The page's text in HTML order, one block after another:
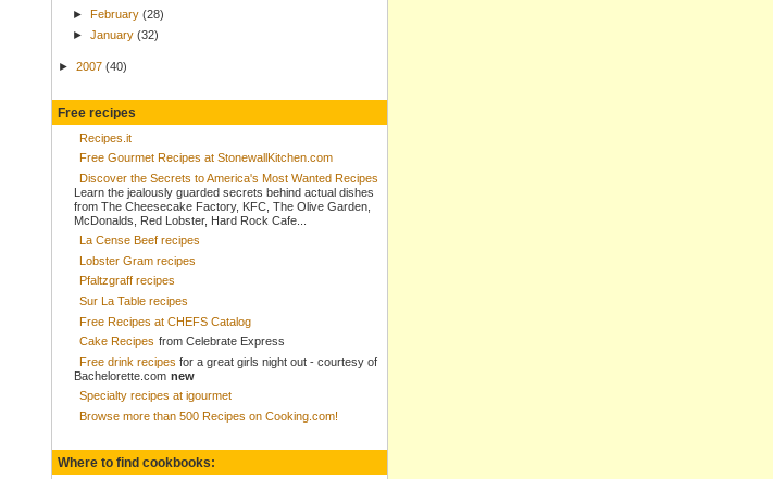
► February (28)
► January (32)
► 2007 (40)
Free recipes
Recipes.it
Free Gourmet Recipes at StonewallKitchen.com
Discover the Secrets to America's Most Wanted Recipes
Learn the jealously guarded secrets behind actual dishes
from The Cheesecake Factory, KFC, The Olive Garden,
McDonalds, Red Lobster, Hard Rock Cafe...
La Cense Beef recipes
Lobster Gram recipes
Pfaltzgraff recipes
Sur La Table recipes
Free Recipes at CHEFS Catalog
Cake Recipes from Celebrate Express
Free drink recipes for a great girls night out - courtesy of
Bachelorette.com new
Specialty recipes at igourmet
Browse more than 500 Recipes on Cooking.com!
Where to find cookbooks: